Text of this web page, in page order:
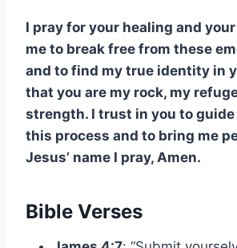
I pray for your healing and
me to break free from these
and to find my true identity in
that you are my rock, my
strength. I trust in you to
this process and to bring me
Jesus’ name I pray, Amen.
Bible Verses